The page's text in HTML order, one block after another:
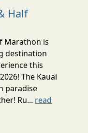
Half
Marathon is
destination
this
The Kauai
paradise
Ru... read